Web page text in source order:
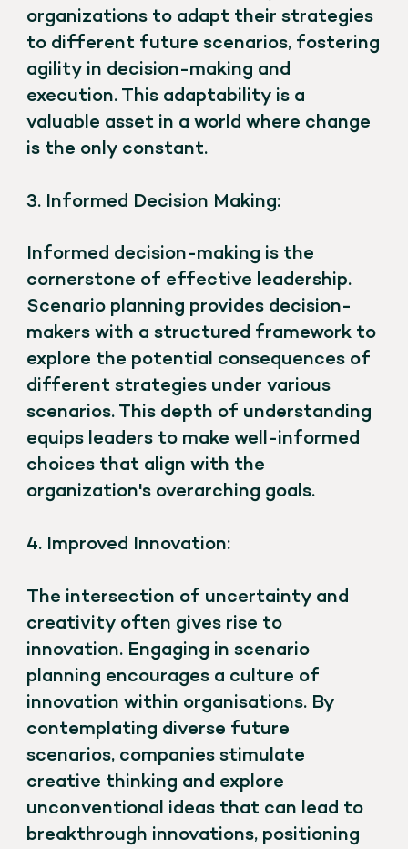
organizations to adapt their strategies
to different future scenarios, fostering
agility in decision-making and
execution. This adaptability is a
valuable asset in a world where change
is the only constant.
3. Informed Decision Making:
Informed decision-making is the
cornerstone of effective leadership.
Scenario planning provides decision-
makers with a structured framework to
explore the potential consequences of
different strategies under various
scenarios. This depth of understanding
equips leaders to make well-informed
choices that align with the
organization's overarching goals.
4. Improved Innovation:
The intersection of uncertainty and
creativity often gives rise to
innovation. Engaging in scenario
planning encourages a culture of
innovation within organisations. By
contemplating diverse future
scenarios, companies stimulate
creative thinking and explore
unconventional ideas that can lead to
breakthrough innovations, positioning